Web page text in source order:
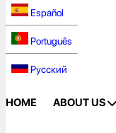
Español
Português
Русский
HOME ABOUT US